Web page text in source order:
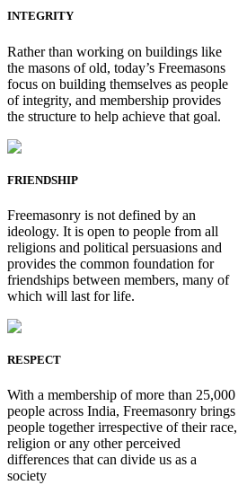
INTEGRITY
Rather than working on buildings like
the masons of old, today’s Freemasons
focus on building themselves as people
of integrity, and membership provides
the structure to help achieve that goal.
FRIENDSHIP
Freemasonry is not defined by an
ideology. It is open to people from all
religions and political persuasions and
provides the common foundation for
friendships between members, many of
which will last for life.
RESPECT
With a membership of more than 25,000
people across India, Freemasonry brings
people together irrespective of their race,
religion or any other perceived
differences that can divide us as a
society